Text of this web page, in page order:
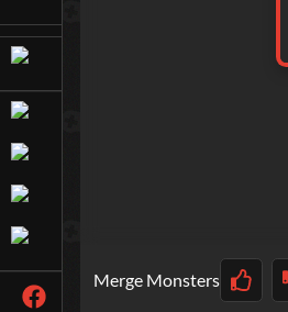
Merge Monsters